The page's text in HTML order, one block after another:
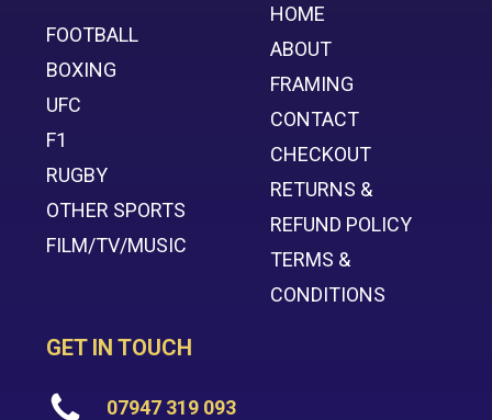
FOOTBALL
BOXING
UFC
F1
RUGBY
OTHER SPORTS
FILM/TV/MUSIC
HOME
ABOUT
FRAMING
CONTACT
CHECKOUT
RETURNS &
REFUND POLICY
TERMS &
CONDITIONS
GET IN TOUCH
07947 319 093